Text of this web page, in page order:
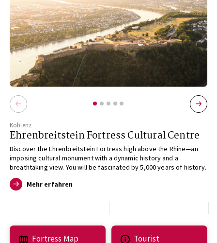
Koblenz
Ehrenbreitstein Fortress Cultural Centre
Discover the Ehrenbreitstein Fortress high above the Rhine—an
imposing cultural monument with a dynamic history and a
breathtaking view. You will be fascinated by 5,000 years of history.
Mehr erfahren
Fortress Map
Tourist